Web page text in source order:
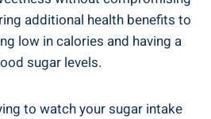
additional health benefits to
low in calories and having a
sugar levels.
to watch your sugar intake